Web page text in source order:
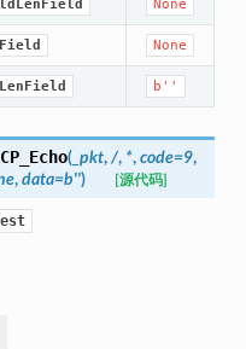
None
None
b''
(_pkt, /, *, code=9,
, data=b'') [源代码]